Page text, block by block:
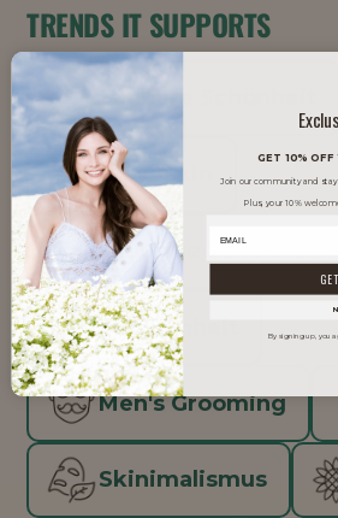
TRENDS IT SUPPORTS
Saubere Schönheit
Glow Skin
Inklusive Schönheit
K-Schönheit
Men's Grooming
Skinimalismus
GET 10% OFF
Join our community and
Plus, your 10%
By signing up, you